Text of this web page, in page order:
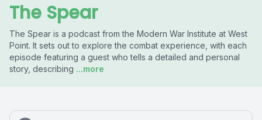
The Spear
The Spear is a podcast from the Modern War Institute at West
Point. It sets out to explore the combat experience, with each
episode featuring a guest who tells a detailed and personal
story, describing ...more